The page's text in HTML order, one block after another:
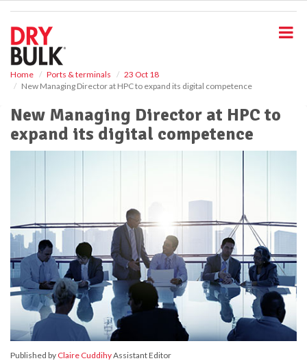
Home Ports & terminals
23 Oct 18
New Managing Director at HPC to expand its digital competence
New Managing Director at HPC to
expand its digital competence
Published by Claire CuddihyAssistant Editor